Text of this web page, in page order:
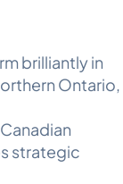
brilliantly in
Ontario,
strategic